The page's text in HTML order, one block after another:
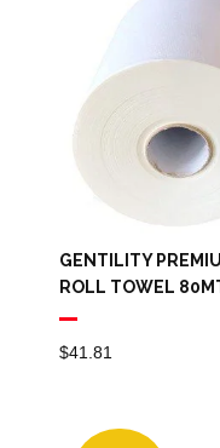
GENTILITY
ROLL TOWEL
$41.81